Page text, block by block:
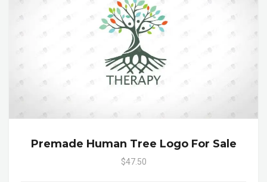
Premade Human Tree Logo For Sale
$47.50